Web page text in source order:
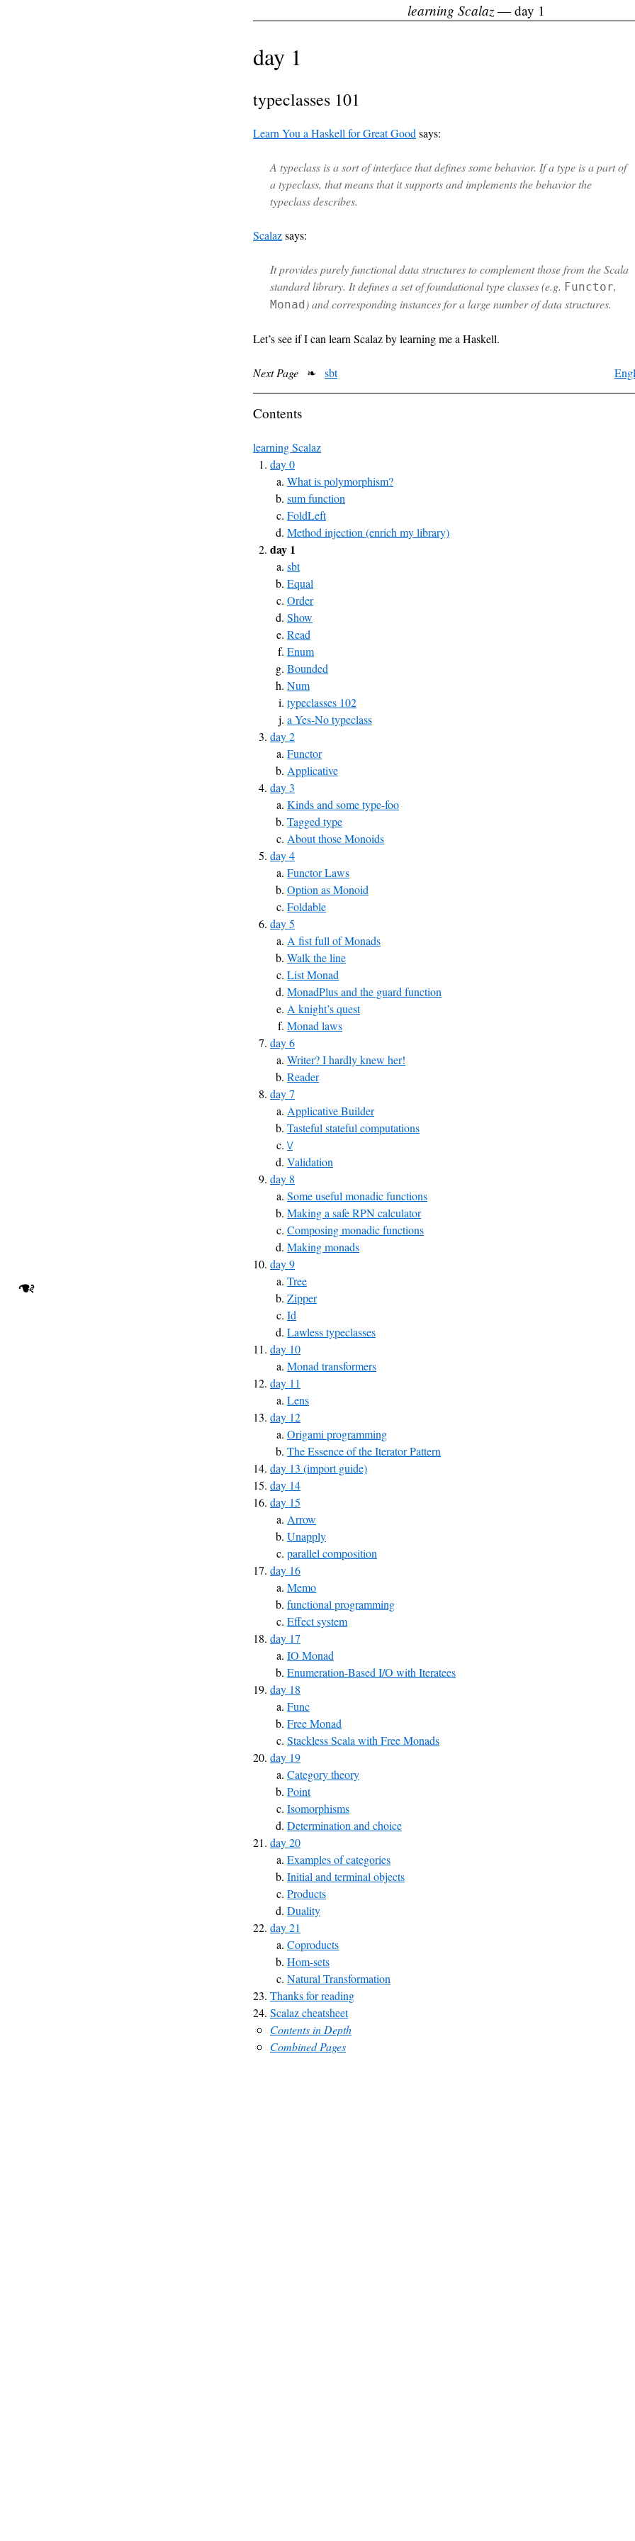
❧
day 1
typeclasses 101
Learn You a Haskell for Great Good says:
A typeclass is a sort of interface that defines some behavior. If a type is a part of
a typeclass, that means that it supports and implements the behavior the
typeclass describes.
Scalazsays:
It provides purely functional data structures to complement those from the Scala
standard library. It defines a set of foundational type classes (e.g. Functor,
Monad ) and corresponding instances for a large number of data structures.
Let’s see if I can learn Scalaz by learning me a Haskell.
Next Page ❧ sbt
Contents
learning Scalaz
day 0
What is polymorphism?
sum function
FoldLeft
Method injection (enrich my library)
day 1
sbt
Equal
Order
Show
Read
Enum
Bounded
Num
typeclasses 102
a Yes-No typeclass
day 2
Functor
Applicative
day 3
Kinds and some type-foo
Tagged type
About those Monoids
day 4
Functor Laws
Option as Monoid
Foldable
day 5
A fist full of Monads
Walk the line
List Monad
MonadPlus and the guard function
A knight’s quest
Monad laws
day 6
Writer? I hardly knew her!
Reader
day 7
Applicative Builder
Tasteful stateful computations
\/
Validation
day 8
Some useful monadic functions
Making a safe RPN calculator
Composing monadic functions
Making monads
day 9
Tree
Zipper
Id
Lawless typeclasses
day 10
Monad transformers
day 11
Lens
day 12
Origami programming
The Essence of the Iterator Pattern
day 13 (import guide)
day 14
day 15
Arrow
Unapply
parallel composition
day 16
Memo
functional programming
Effect system
day 17
IO Monad
Enumeration-Based I/O with Iteratees
day 18
Func
Free Monad
Stackless Scala with Free Monads
day 19
Category theory
Point
Isomorphisms
Determination and choice
day 20
Examples of categories
Initial and terminal objects
Products
Duality
day 21
Coproducts
Hom-sets
Natural Transformation
Thanks for reading
Scalaz cheatsheet
Contents in Depth
Combined Pages
learning Scalaz — day 1